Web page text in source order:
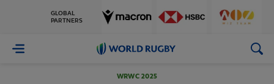
GLOBAL
PARTNERS
World
WRWC 2025